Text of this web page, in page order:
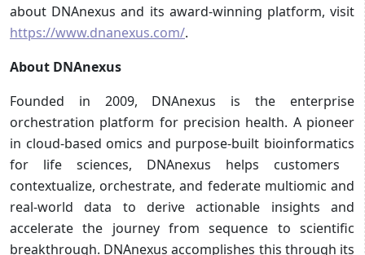
about DNAnexus and its award-winning platform, visit
https://www.dnanexus.com/.
About DNAnexus
Founded in 2009, DNAnexus is the ​enterprise
orchestration platform for precision health. A pioneer
in cloud-based omics and purpose-built bioinformatics
for life sciences, DNAnexus helps customers ​
contextualize, ​orchestrate, and ​f​ederate ​multiomic and
real-world data to derive actionable insights and
accelerate ​the journey from sequence to scientific
breakthrough. DNAnexus accomplishes this through its​​